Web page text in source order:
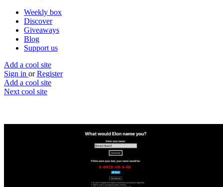
Weekly box
Discover
Giveaways
Blog
Support us
Add a cool site
Sign in or Register
Add a cool site
Next cool site
If Elon Musk was your dad